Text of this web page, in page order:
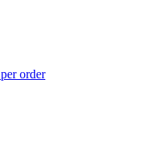
per order